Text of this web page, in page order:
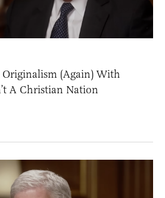
Originalism (Again) With
A Christian Nation